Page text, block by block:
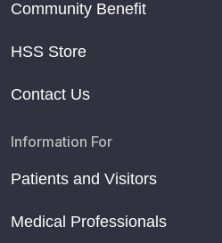
Community Benefit
HSS Store
Contact Us
Information For
Patients and Visitors
Medical Professionals